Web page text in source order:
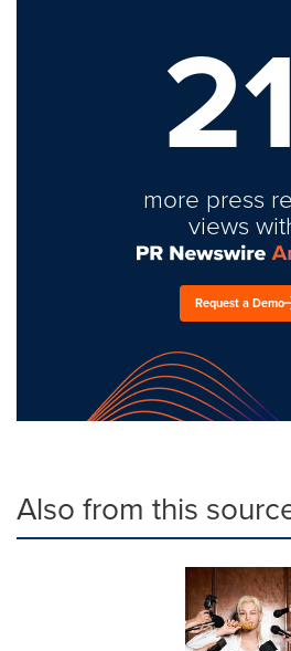
21
more press
views
Request a Demo
Also from this